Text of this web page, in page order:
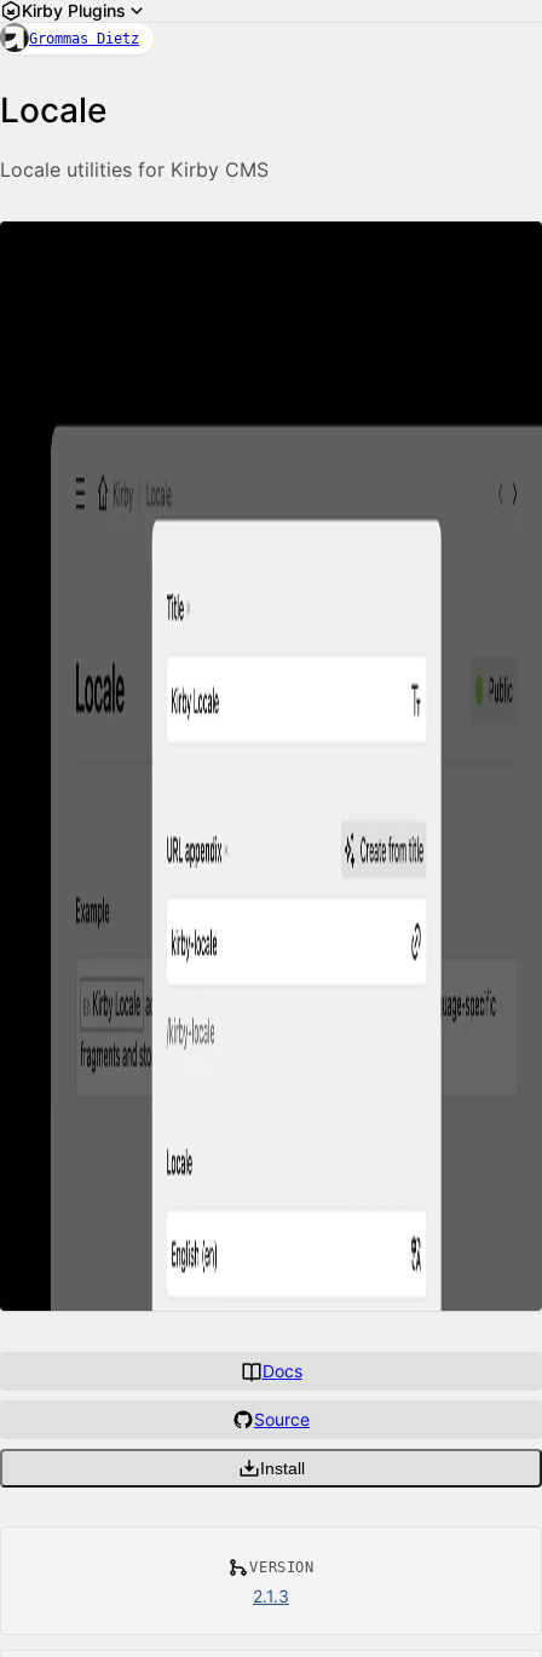
Kirby Plugins
Grommas Dietz
Locale
Locale utilities for Kirby CMS
Docs
Source
Install
VERSION
2.1.3